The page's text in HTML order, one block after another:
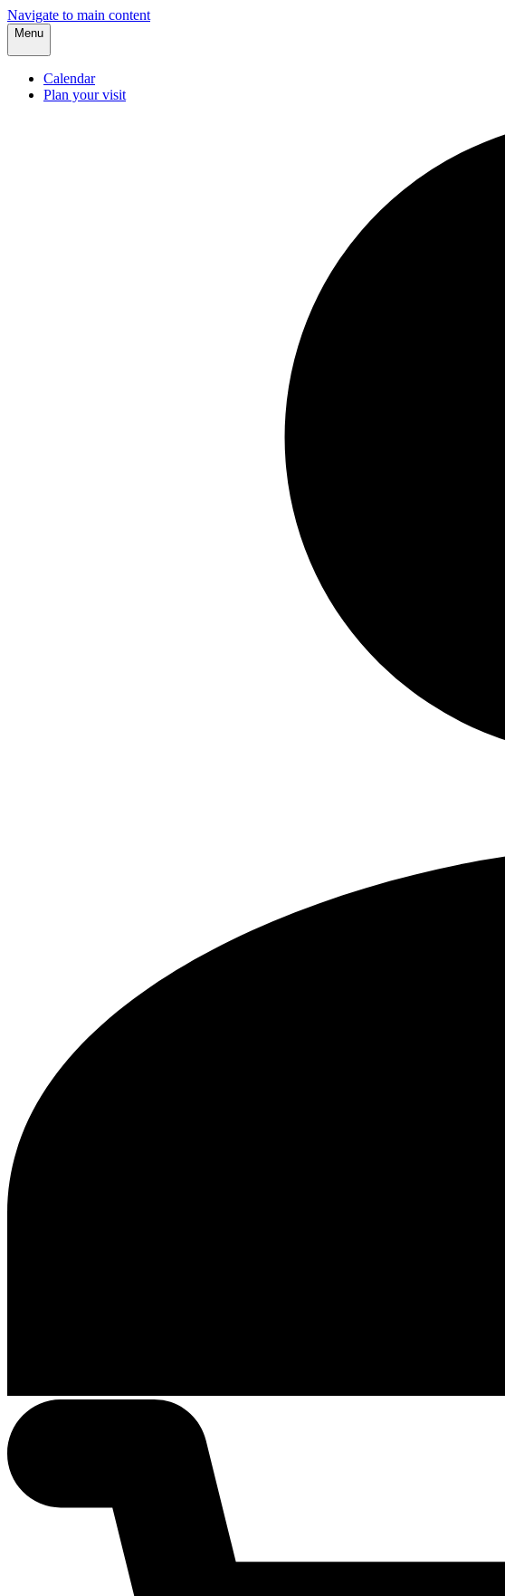
Navigate to main content
Menu
Calendar
Plan your visit